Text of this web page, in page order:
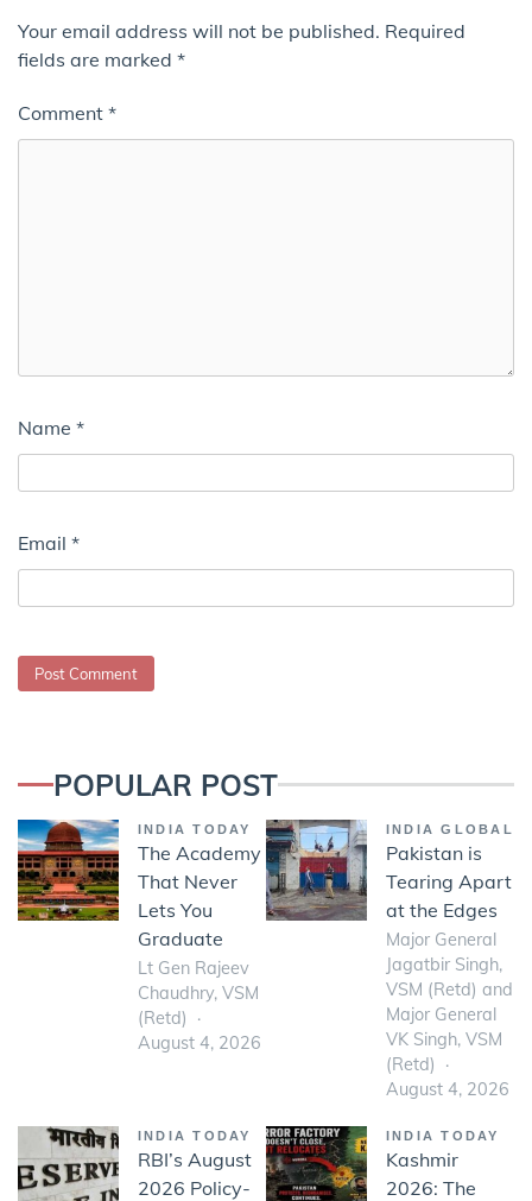
Your email address will not be published. Required
fields are marked *
Comment *
Name *
Email *
POPULAR POST
INDIA TODAY
The Academy
That Never
Lets You
Graduate
Lt Gen Rajeev
Chaudhry, VSM
(Retd)
August 4, 2026
INDIA GLOBAL
Pakistan is
Tearing Apart
at the Edges
Major General
Jagatbir Singh,
VSM (Retd) and
Major General
VK Singh, VSM
(Retd)
August 4, 2026
INDIA TODAY
RBI’s August
2026 Policy-
INDIA TODAY
Kashmir
2026: The